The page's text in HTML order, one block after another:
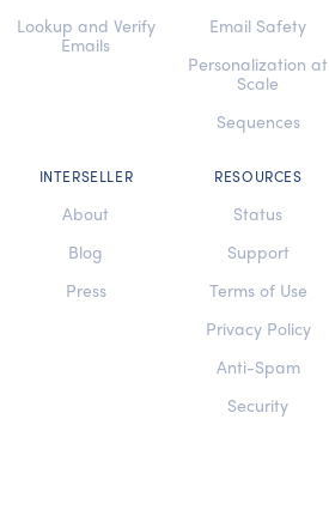
Lookup and Verify
Emails
Email Safety
Personalization at
Scale
Sequences
INTERSELLER
About
Blog
Press
RESOURCES
Status
Support
Terms of Use
Privacy Policy
Anti-Spam
Security